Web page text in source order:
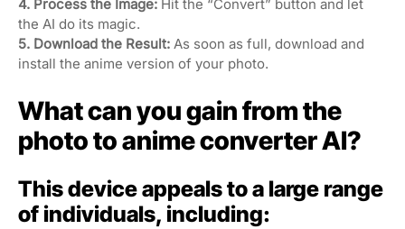
4. Process the Image: Hit the “Convert” button and let
the AI do its magic.
5. Download the Result: As soon as full, download and
install the anime version of your photo.
What can you gain from the
photo to anime converter AI?
This device appeals to a large range
of individuals, including: